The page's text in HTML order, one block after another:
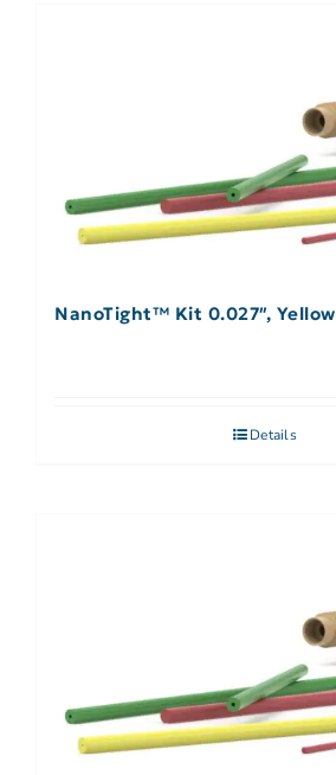
NanoTight™ Kit 0.027″, Yellow
Details